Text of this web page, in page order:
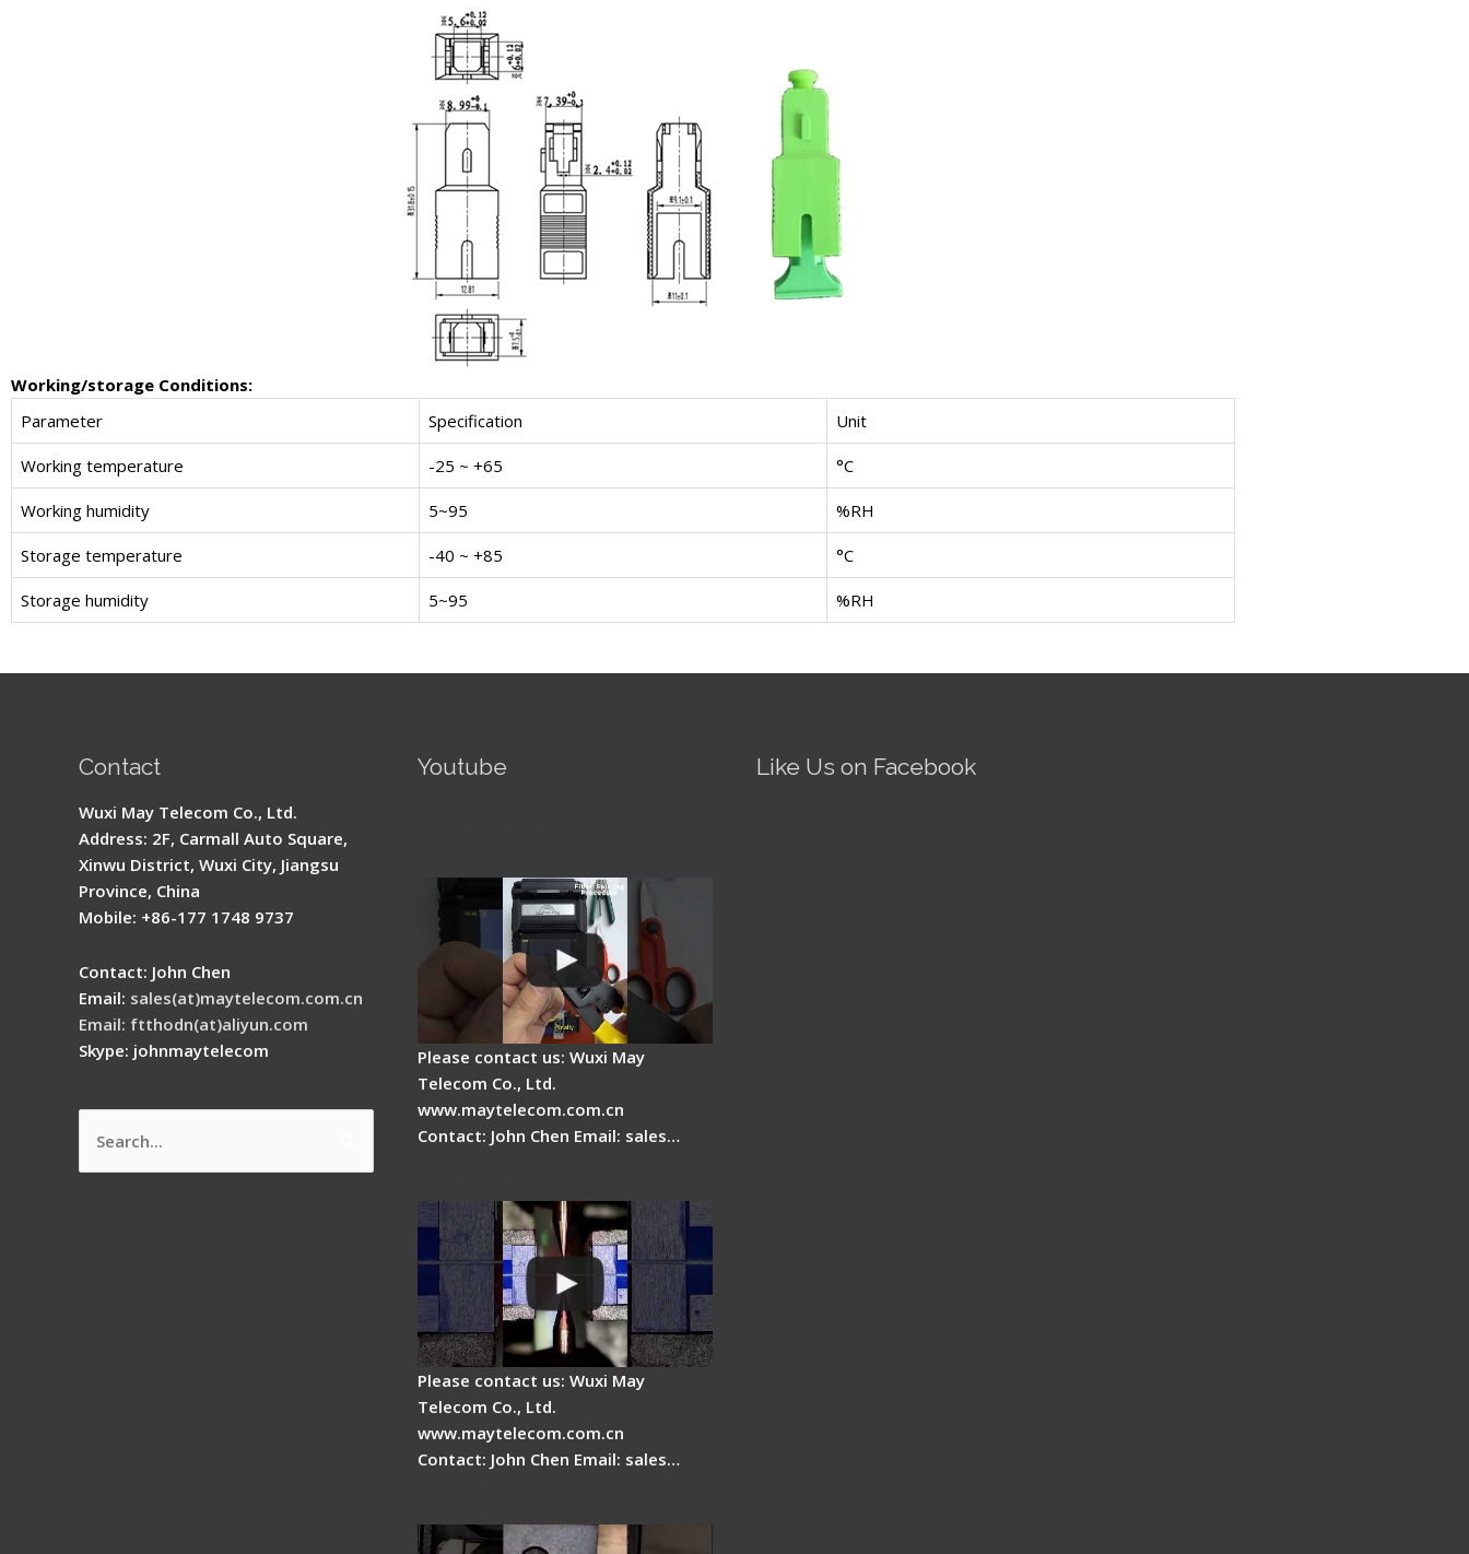
Working/storage Conditions:
Parameter
Specification Unit
Working temperature -25 ~ +65 °C
Working humidity 5~95 %RH
Storage temperature -40 ~ +85 °C
Storage humidity 5~95 %RH
Contact
Wuxi May Telecom Co., Ltd.
Address: 2F, Carmall Auto Square,
Xinwu District, Wuxi City, Jiangsu
Province, China
Mobile: +86-177 1748 9737
Contact: John Chen
Email: sales(at)maytelecom.com.cn
Email: ftthodn(at)aliyun.com
Skype: johnmaytelecom
Search
for:
Youtube
Please contact us: Wuxi May
Telecom Co., Ltd.
www.maytelecom.com.cn
Contact: John Chen Email: sales…
Please contact us: Wuxi May
Telecom Co., Ltd.
www.maytelecom.com.cn
Contact: John Chen Email: sales…
Like Us on Facebook